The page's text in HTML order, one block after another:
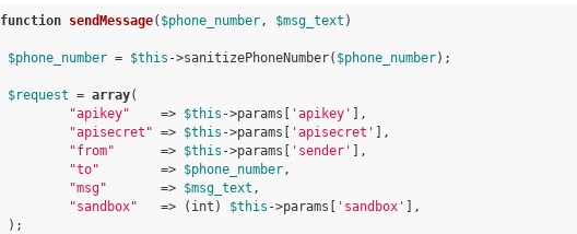
function sendMessage( $phone_number, $msg_text )
$phone_number = $this ->sanitizePhoneNumber( $phone_number);
$request = array(
"apikey"
    =>
$this ->params[ 'apikey'
],
"apisecret" => $this ->params[ 'apisecret'
],
"from"
      =>
$this ->params[ 'sender'
],
"to"
        =>
$phone_number,
"msg"
       =>
$msg_text ,
"sandbox"
   => (int)
$this ->params[ 'sandbox'
],